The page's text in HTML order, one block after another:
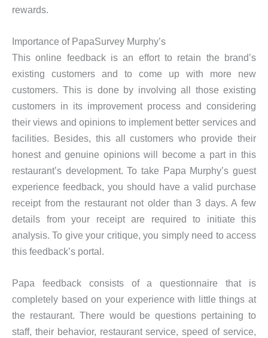
rewards.
Importance of PapaSurvey Murphy’s
This online feedback is an effort to retain the brand’s
existing customers and to come up with more new
customers. This is done by involving all those existing
customers in its improvement process and considering
their views and opinions to implement better services and
facilities. Besides, this all customers who provide their
honest and genuine opinions will become a part in this
restaurant’s development. To take Papa Murphy’s guest
experience feedback, you should have a valid purchase
receipt from the restaurant not older than 3 days. A few
details from your receipt are required to initiate this
analysis. To give your critique, you simply need to access
this feedback’s portal.
Papa feedback consists of a questionnaire that is
completely based on your experience with little things at
the restaurant. There would be questions pertaining to
staff, their behavior, restaurant service, speed of service,